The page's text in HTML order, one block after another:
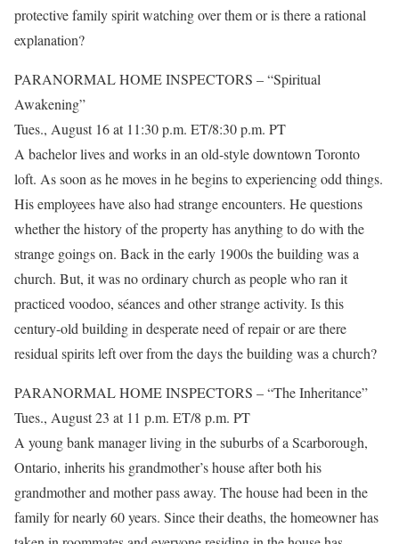
protective family spirit watching over them or is there a rational
explanation?
PARANORMAL HOME INSPECTORS – “Spiritual
Awakening”
Tues., August 16 at 11:30 p.m. ET/8:30 p.m. PT
A bachelor lives and works in an old-style downtown Toronto
loft. As soon as he moves in he begins to experiencing odd things.
His employees have also had strange encounters. He questions
whether the history of the property has anything to do with the
strange goings on. Back in the early 1900s the building was a
church. But, it was no ordinary church as people who ran it
practiced voodoo, séances and other strange activity. Is this
century-old building in desperate need of repair or are there
residual spirits left over from the days the building was a church?
PARANORMAL HOME INSPECTORS – “The Inheritance”
Tues., August 23 at 11 p.m. ET/8 p.m. PT
A young bank manager living in the suburbs of a Scarborough,
Ontario, inherits his grandmother’s house after both his
grandmother and mother pass away. The house had been in the
family for nearly 60 years. Since their deaths, the homeowner has